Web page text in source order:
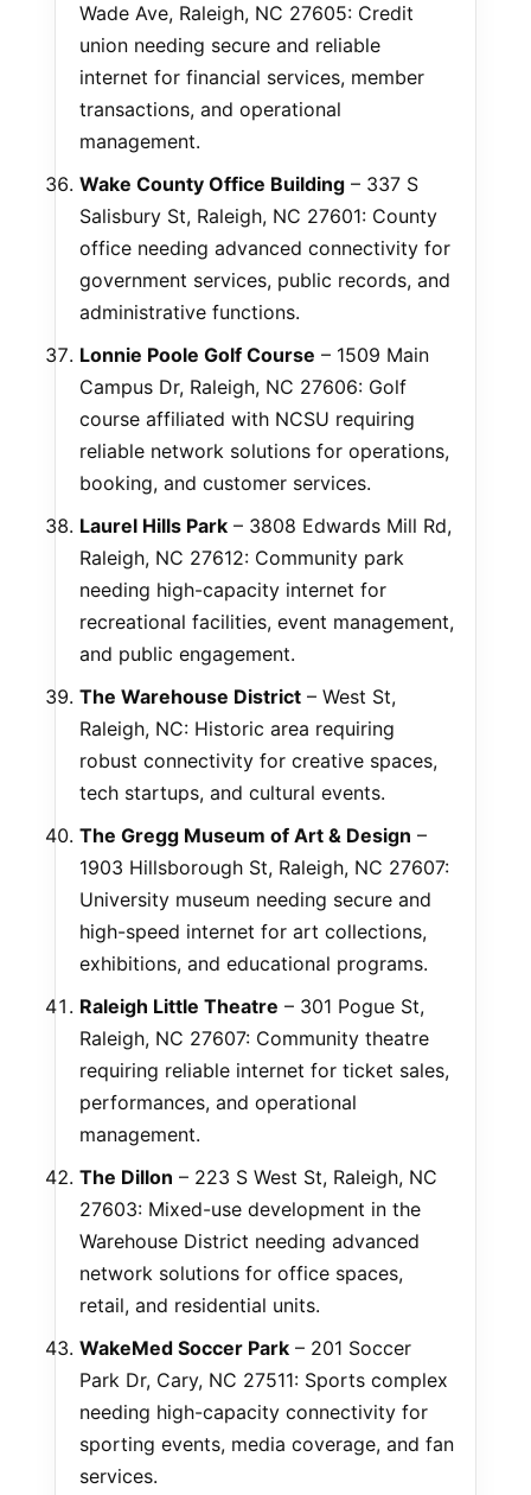
Wade Ave, Raleigh, NC 27605: Credit
union needing secure and reliable
internet for financial services, member
transactions, and operational
management.
Wake County Office Building – 337 S
Salisbury St, Raleigh, NC 27601: County
office needing advanced connectivity for
government services, public records, and
administrative functions.
Lonnie Poole Golf Course – 1509 Main
Campus Dr, Raleigh, NC 27606: Golf
course affiliated with NCSU requiring
reliable network solutions for operations,
booking, and customer services.
Laurel Hills Park – 3808 Edwards Mill Rd,
Raleigh, NC 27612: Community park
needing high-capacity internet for
recreational facilities, event management,
and public engagement.
The Warehouse District – West St,
Raleigh, NC: Historic area requiring
robust connectivity for creative spaces,
tech startups, and cultural events.
The Gregg Museum of Art & Design –
1903 Hillsborough St, Raleigh, NC 27607:
University museum needing secure and
high-speed internet for art collections,
exhibitions, and educational programs.
Raleigh Little Theatre – 301 Pogue St,
Raleigh, NC 27607: Community theatre
requiring reliable internet for ticket sales,
performances, and operational
management.
The Dillon – 223 S West St, Raleigh, NC
27603: Mixed-use development in the
Warehouse District needing advanced
network solutions for office spaces,
retail, and residential units.
WakeMed Soccer Park – 201 Soccer
Park Dr, Cary, NC 27511: Sports complex
needing high-capacity connectivity for
sporting events, media coverage, and fan
services.